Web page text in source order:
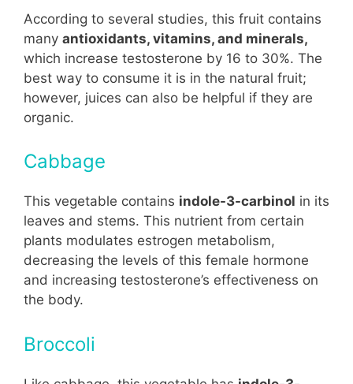
According to several studies, this fruit contains
many antioxidants, vitamins, and minerals,
which increase testosterone by 16 to 30%. The
best way to consume it is in the natural fruit;
however, juices can also be helpful if they are
organic.
Cabbage
This vegetable contains indole-3-carbinol in its
leaves and stems. This nutrient from certain
plants modulates estrogen metabolism,
decreasing the levels of this female hormone
and increasing testosterone’s effectiveness on
the body.
Broccoli